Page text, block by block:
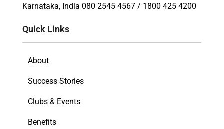
Karnataka, India 080 2545 4567 / 1800 425 4200
Quick Links
About
Success Stories
Clubs & Events
Benefits